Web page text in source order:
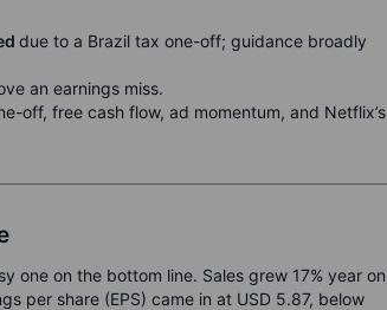
due to a Brazil tax one-off; guidance broadly
an earnings miss.
off, free cash flow, ad momentum, and Netflix’s
one on the bottom line. Sales grew 17% year on
per share (EPS) came in at USD 5.87, below